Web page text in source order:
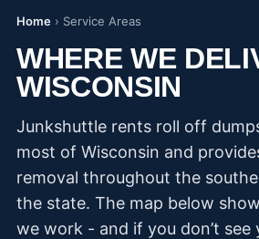
Home › Service Areas
WHERE WE
WISCONSIN
Junkshuttle rents roll off
most of Wisconsin and
removal throughout the
the state. The map below
we work - and if you don’t